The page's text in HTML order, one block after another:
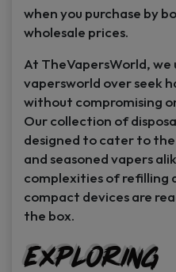
when you purchase by
wholesale prices.
At TheVapersWorld,
vapersworld over seek
without compromising
Our collection of
designed to cater to
and seasoned vapers
complexities of refilling
compact devices are
the box.
Exploring